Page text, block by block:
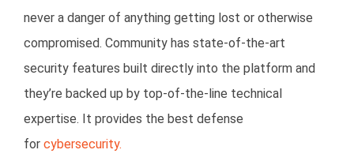
never a danger of anything getting lost or otherwise
compromised. Community has state-of-the-art
security features built directly into the platform and
they’re backed up by top-of-the-line technical
expertise. It provides the best defense
for cybersecurity.